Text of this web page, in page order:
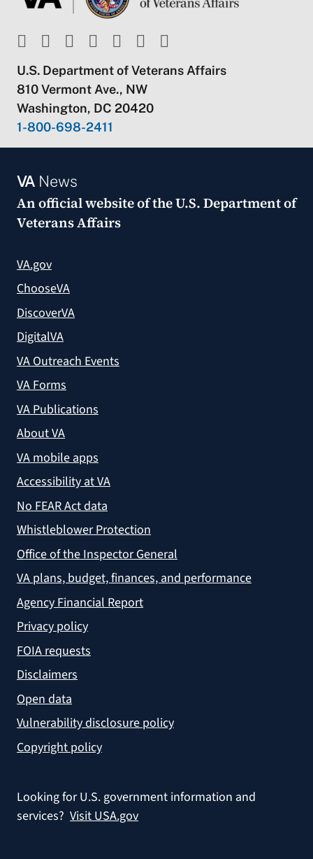
U.S. Department of Veterans Affairs
810 Vermont Ave., NW
Washington, DC 20420
1-800-698-2411
VANews
An official website of theU.S. Department of
Veterans Affairs
VA.gov
ChooseVA
DiscoverVA
DigitalVA
VA Outreach Events
VA Forms
VA Publications
About VA
VA mobile apps
Accessibility at VA
No FEAR Act data
Whistleblower Protection
Office of the Inspector General
VA plans, budget, finances, and performance
Agency Financial Report
Privacy policy
FOIA requests
Disclaimers
Open data
Vulnerability disclosure policy
Copyright policy
Looking for U.S. government information and
services? Visit USA.gov